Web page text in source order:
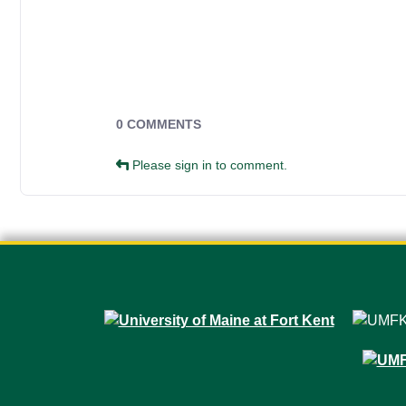
Campus Forms
0 COMMENTS
Please sign in to comment.